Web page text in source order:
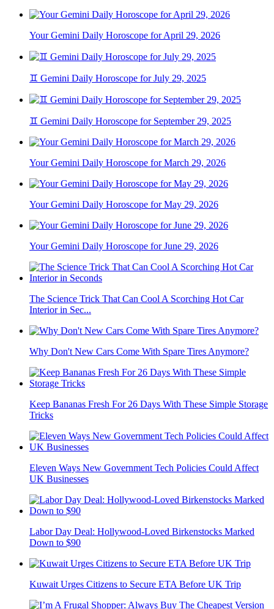
Your Gemini Daily Horoscope for April 29, 2026
♊ Gemini Daily Horoscope for July 29, 2025
♊ Gemini Daily Horoscope for September 29, 2025
Your Gemini Daily Horoscope for March 29, 2026
Your Gemini Daily Horoscope for May 29, 2026
Your Gemini Daily Horoscope for June 29, 2026
The Science Trick That Can Cool A Scorching Hot Car
Interior in Sec...
Why Don't New Cars Come With Spare Tires Anymore?
Keep Bananas Fresh For 26 Days With These Simple Storage
Tricks
Eleven Ways New Government Tech Policies Could Affect
UK Businesses
Labor Day Deal: Hollywood-Loved Birkenstocks Marked
Down to $90
Kuwait Urges Citizens to Secure ETA Before UK Trip